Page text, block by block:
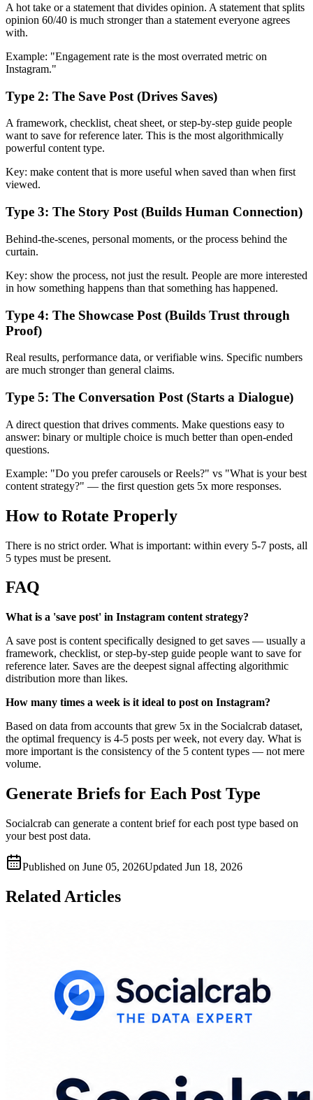
A hot take or a statement that divides opinion. A statement that splits
opinion 60/40 is much stronger than a statement everyone agrees
with.
Example: "Engagement rate is the most overrated metric on
Instagram."
Type 2: The Save Post (Drives Saves)
A framework, checklist, cheat sheet, or step-by-step guide people
want to save for reference later. This is the most algorithmically
powerful content type.
Key: make content that is more useful when saved than when first
viewed.
Type 3: The Story Post (Builds Human Connection)
Behind-the-scenes, personal moments, or the process behind the
curtain.
Key: show the process, not just the result. People are more interested
in how something happens than that something has happened.
Type 4: The Showcase Post (Builds Trust through
Proof)
Real results, performance data, or verifiable wins. Specific numbers
are much stronger than general claims.
Type 5: The Conversation Post (Starts a Dialogue)
A direct question that drives comments. Make questions easy to
answer: binary or multiple choice is much better than open-ended
questions.
Example: "Do you prefer carousels or Reels?" vs "What is your best
content strategy?" — the first question gets 5x more responses.
How to Rotate Properly
There is no strict order. What is important: within every 5-7 posts, all
5 types must be present.
FAQ
What is a 'save post' in Instagram content strategy?
A save post is content specifically designed to get saves — usually a
framework, checklist, or step-by-step guide people want to save for
reference later. Saves are the deepest signal affecting algorithmic
distribution more than likes.
How many times a week is it ideal to post on Instagram?
Based on data from accounts that grew 5x in the Socialcrab dataset,
the optimal frequency is 4-5 posts per week, not every day. What is
more important is the consistency of the 5 content types — not mere
volume.
Generate Briefs for Each Post Type
Socialcrab can generate a content brief for each post type based on
your best post data.
Published on June 05, 2026Updated Jun 18, 2026
Related Articles